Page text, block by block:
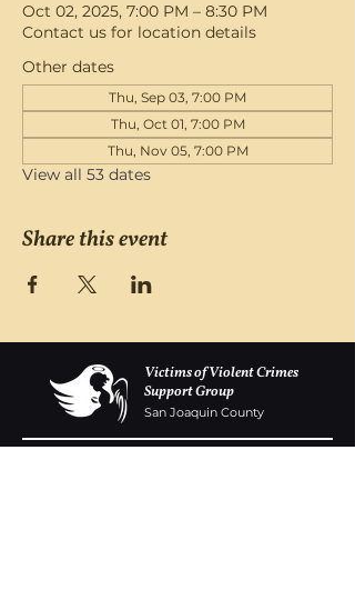
Oct 02, 2025, 7:00 PM – 8:30 PM
Contact us for location details
Other dates
Thu, Sep 03, 7:00 PM
Thu, Oct 01, 7:00 PM
Thu, Nov 05, 7:00 PM
View all 53 dates
Share this event
Victims of Violent Crimes
Support Group
San Joaquin County